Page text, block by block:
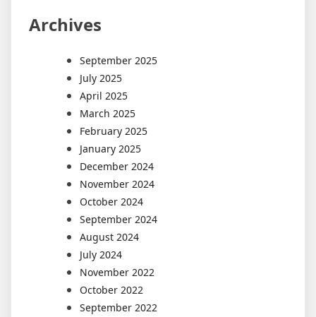
Archives
September 2025
July 2025
April 2025
March 2025
February 2025
January 2025
December 2024
November 2024
October 2024
September 2024
August 2024
July 2024
November 2022
October 2022
September 2022